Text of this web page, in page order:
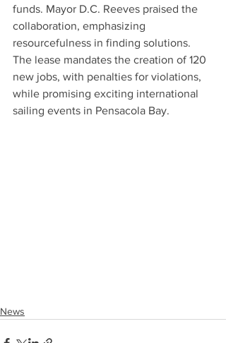
funds. Mayor D.C. Reeves praised the
collaboration, emphasizing
resourcefulness in finding solutions.
The lease mandates the creation of 120
new jobs, with penalties for violations,
while promising exciting international
sailing events in Pensacola Bay.
News